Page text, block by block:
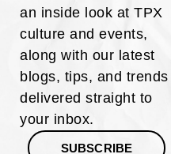
an inside look at TPX
culture and events,
along with our latest
blogs, tips, and trends
delivered straight to
your inbox.
SUBSCRIBE